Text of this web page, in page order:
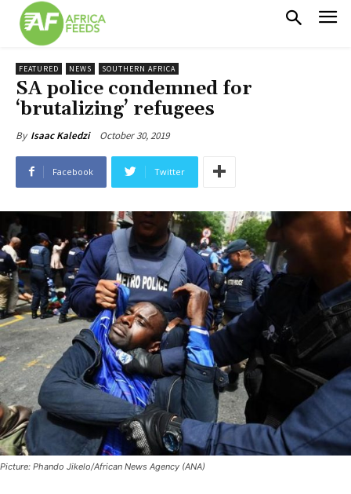
FEATURED NEWS SOUTHERN AFRICA
SA police condemned for
‘brutalizing’ refugees
By Isaac Kaledzi October 30, 2019
Facebook Twitter
Picture: Phando Jikelo/African News Agency (ANA)